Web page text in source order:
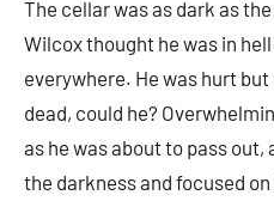
The cellar was as dark as
Wilcox thought he was in
everywhere. He was hurt but
dead, could he?
as he was about to pass
the darkness and focused